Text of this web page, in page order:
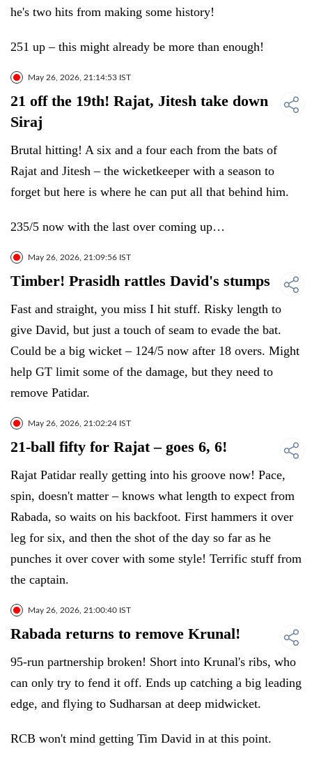
he's two hits from making some history!
251 up – this might already be more than enough!
May 26, 2026, 21:14:53 IST
21 off the 19th! Rajat, Jitesh take down
Siraj
Brutal hitting! A six and a four each from the bats of
Rajat and Jitesh – the wicketkeeper with a season to
forget but here is where he can put all that behind him.
235/5 now with the last over coming up…
May 26, 2026, 21:09:56 IST
Timber! Prasidh rattles David's stumps
Fast and straight, you miss I hit stuff. Risky length to
give David, but just a touch of seam to evade the bat.
Could be a big wicket – 124/5 now after 18 overs. Might
help GT limit some of the damage, but they need to
remove Patidar.
May 26, 2026, 21:02:24 IST
21-ball fifty for Rajat – goes 6, 6!
Rajat Patidar really getting into his groove now! Pace,
spin, doesn't matter – knows what length to expect from
Rabada, so waits on his backfoot. First hammers it over
leg for six, and then the shot of the day so far as he
punches it over cover with some style! Terrific stuff from
the captain.
May 26, 2026, 21:00:40 IST
Rabada returns to remove Krunal!
95-run partnership broken! Short into Krunal's ribs, who
can only try to fend it off. Ends up catching a big leading
edge, and flying to Sudharsan at deep midwicket.
RCB won't mind getting Tim David in at this point.